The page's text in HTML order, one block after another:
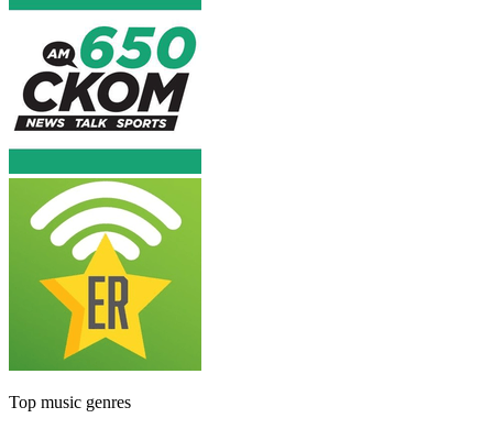
Top music genres